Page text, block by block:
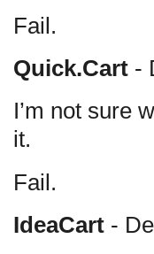
Fail.
Quick.Cart -
I’m not sure
it.
Fail.
IdeaCart -